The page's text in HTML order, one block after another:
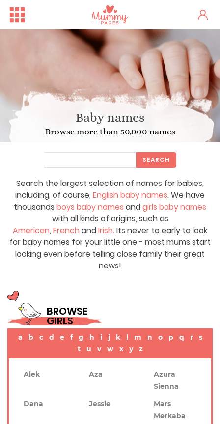
Baby names
Browse more than 50,000 names
Search the largest selection of names for babies,
including, of course, English baby names. We have
thousands boys baby names andgirls baby names
with all kinds of origins, such as
American, French andIrish. Its never to early to look
for baby names for your little one - most mums start
looking even before telling close family their great
news!
SEARCH
BROWSE
GIRLS
a b c d e f g h i j k l m n o p q r
s
t
u v w x y z
Alek Aza
Azura
Sienna
Dana
Jessie
Mars
Merkaba